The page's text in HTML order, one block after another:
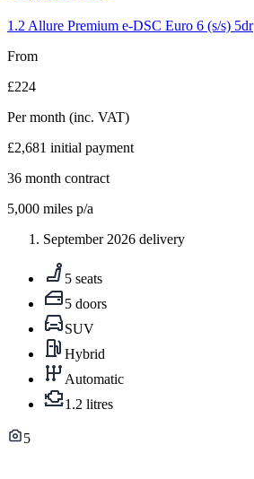
31.2 Allure Premium e-DSC Euro 6 (s/s) 5dr
From
£224
Per month (inc. VAT)
£2,681 initial payment
36 month contract
5,000 miles p/a
September 2026 delivery
5 seats
5 doors
SUV
Hybrid
Automatic
1.2 litres
5